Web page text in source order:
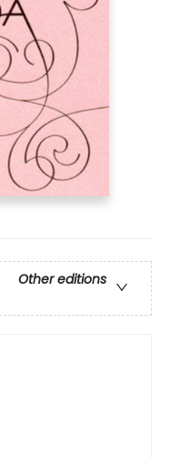
Other editions